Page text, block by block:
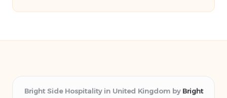
Bright Side Hospitality in United Kingdom by Bright